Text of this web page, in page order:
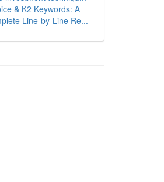
& K2 Keywords: A
Line-by-Line Re...